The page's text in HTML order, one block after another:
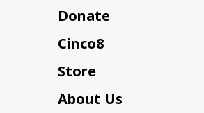
Donate
Cinco8
Store
About Us